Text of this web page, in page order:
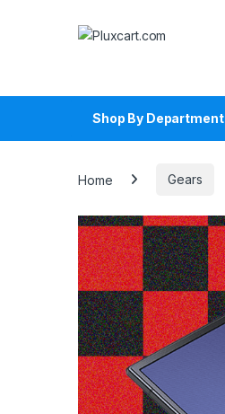
Shop By Department
Home Gears